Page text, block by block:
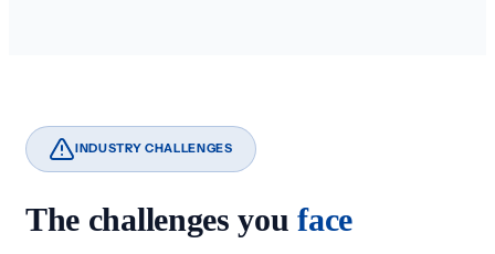
INDUSTRY CHALLENGES
The challenges youface